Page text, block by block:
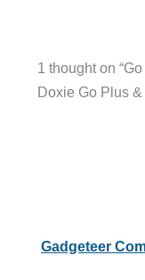
1 thought on
Doxie Go Plus
Gadgeteer